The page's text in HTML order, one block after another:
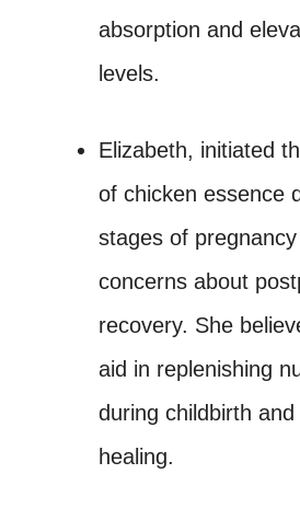
absorption and
levels.
Elizabeth, initiated
of chicken essence
stages of
concerns about
recovery. She
aid in replenishing
during childbirth
healing.